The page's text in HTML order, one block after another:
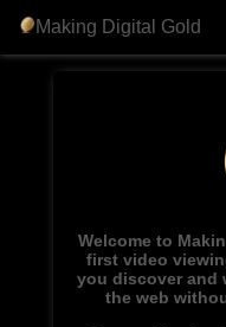
Making Digital Gold
Welcome to
first video
you discover and
the web